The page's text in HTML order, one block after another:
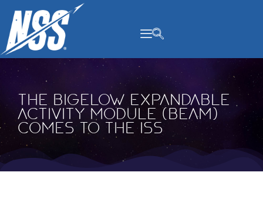
The Bigelow Expandable
Activity Module (BEAM)
Comes to the ISS